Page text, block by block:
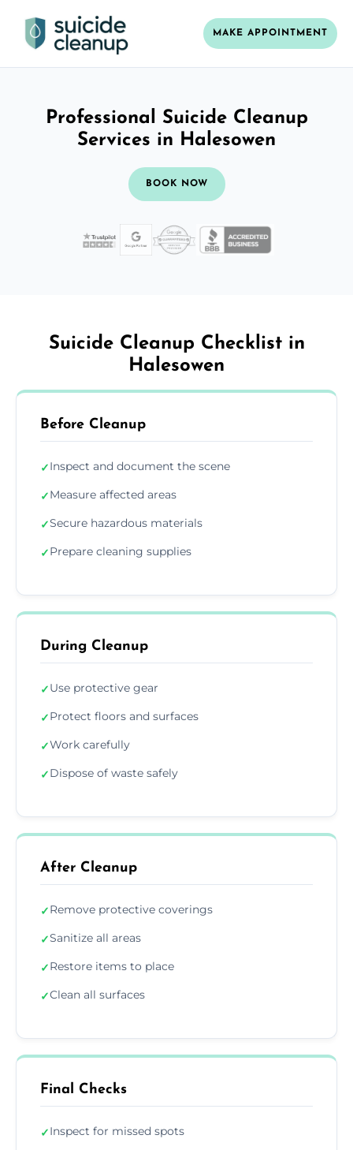
MAKE APPOINTMENT
Professional Suicide Cleanup
Services in Halesowen
BOOK NOW
Suicide Cleanup Checklist in
Halesowen
Before Cleanup
✓Inspect and document the scene
✓Measure affected areas
✓Secure hazardous materials
✓Prepare cleaning supplies
During Cleanup
✓Use protective gear
✓Protect floors and surfaces
✓Work carefully
✓Dispose of waste safely
After Cleanup
✓Remove protective coverings
✓Sanitize all areas
✓Restore items to place
✓Clean all surfaces
Final Checks
✓Inspect for missed spots